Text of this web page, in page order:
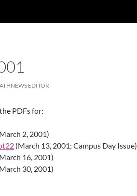
EDITOR
PDFs for:
2, 2001)
(March 13, 2001; Campus Day Issue)
16, 2001)
30, 2001)